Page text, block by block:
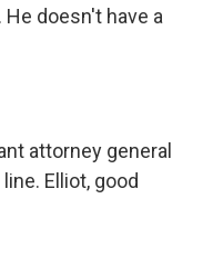
doesn't have a
attorney general
Elliot, good